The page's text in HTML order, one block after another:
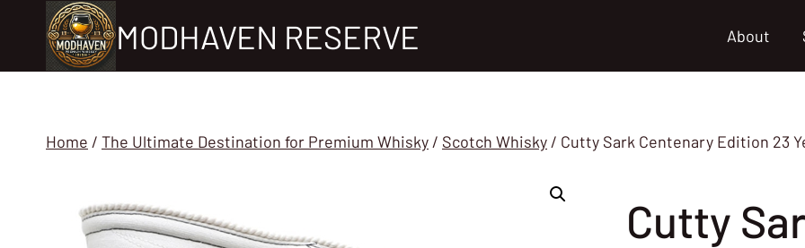
content
MODHAVEN RESERVE About
Home / The Ultimate Destination for Premium Whisky / Scotch Whisky / Cutty Sark Centenary Edition 23
Cutty